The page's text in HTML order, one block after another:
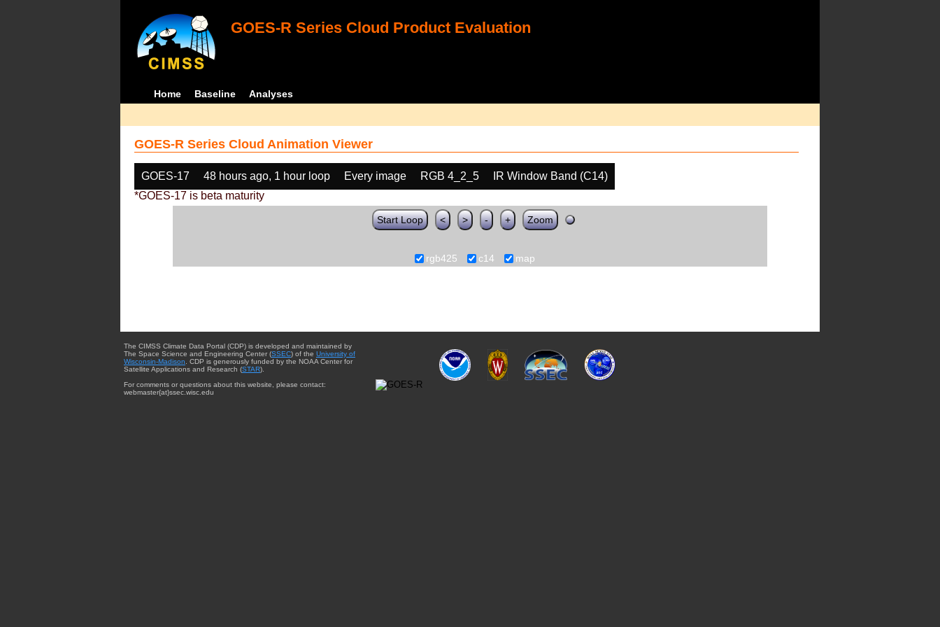
GOES-R Series Cloud Product Evaluation
Home Baseline Analyses
GOES-R Series Cloud Animation Viewer
GOES-17 48 hours ago, 1 hour loop Every image RGB 4_2_5
IR Window Band (C14)
*GOES-17 is beta maturity
Start Loop < > - + Zoom
rgb425 c14 map
The CIMSS Climate Data Portal (CDP) is developed and maintained by
The Space Science and Engineering Center (SSEC) of the University of
Wisconsin-Madison . CDP is generously funded by the NOAA Center for
Satellite Applications and Research (STAR).
For comments or questions about this website, please contact:
webmaster{at}ssec.wisc.edu